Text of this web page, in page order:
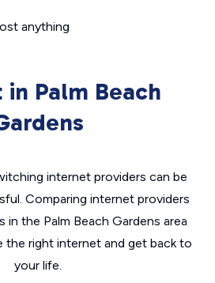
anything
Palm Beach
internet providers can be
Comparing internet providers
in the Palm Beach Gardens area
the right internet and get back to
your life.